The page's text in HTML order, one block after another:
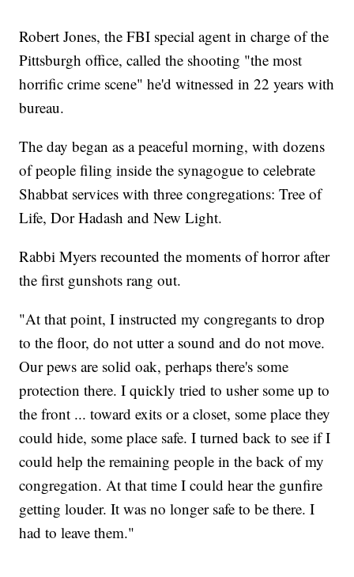
Robert Jones, the FBI special agent in charge of the
Pittsburgh office, called the shooting "the most
horrific crime scene" he'd witnessed in 22 years with
bureau.
The day began as a peaceful morning, with dozens
of people filing inside the synagogue to celebrate
Shabbat services with three congregations: Tree of
Life, Dor Hadash and New Light.
Rabbi Myers recounted the moments of horror after
the first gunshots rang out.
"At that point, I instructed my congregants to drop
to the floor, do not utter a sound and do not move.
Our pews are solid oak, perhaps there's some
protection there. I quickly tried to usher some up to
the front ... toward exits or a closet, some place they
could hide, some place safe. I turned back to see if I
could help the remaining people in the back of my
congregation. At that time I could hear the gunfire
getting louder. It was no longer safe to be there. I
had to leave them."